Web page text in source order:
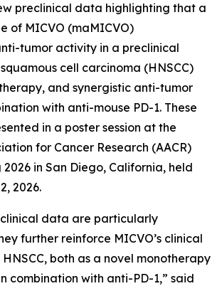
preclinical data highlighting that a
of MICVO (maMICVO)
tumor activity in a preclinical
cell carcinoma (HNSCC)
and synergistic anti-tumor
with anti-mouse PD-1. These
in a poster session at the
for Cancer Research (AACR)
in San Diego, California, held
2026.
data are particularly
further reinforce MICVO’s clinical
both as a novel monotherapy
combination with anti-PD-1,” said